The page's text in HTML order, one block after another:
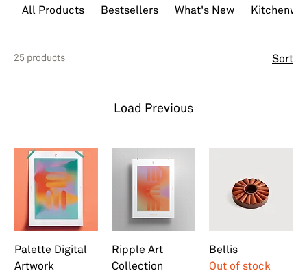
All Products Bestsellers What's New
25 products Sort
Load Previous
Palette Digital
Artwork
Ripple Art
Collection
Bellis
Out of stock